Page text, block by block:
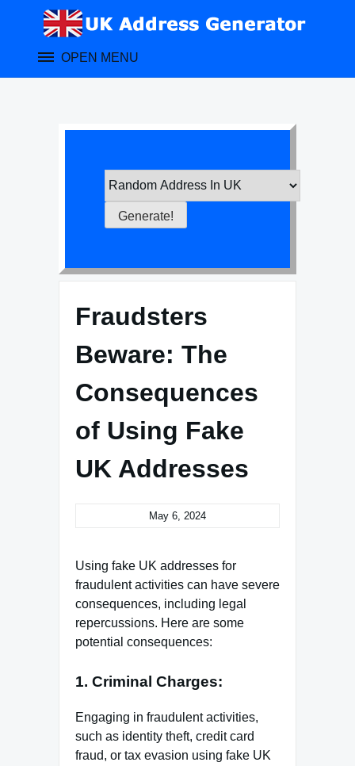
OPEN MENU
Fraudsters
Beware: The
Consequences
of Using Fake
UK Addresses
May 6, 2024
Using fake UK addresses for
fraudulent activities can have severe
consequences, including legal
repercussions. Here are some
potential consequences:
1. Criminal Charges:
Engaging in fraudulent activities,
such as identity theft, credit card
fraud, or tax evasion using fake UK